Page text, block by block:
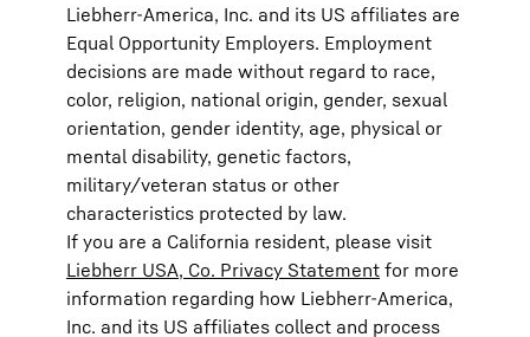
Liebherr-America, Inc. and its US affiliates are
Equal Opportunity Employers. Employment
decisions are made without regard to race,
color, religion, national origin, gender, sexual
orientation, gender identity, age, physical or
mental disability, genetic factors,
military/veteran status or other
characteristics protected by law.
If you are a California resident, please visit
Liebherr USA, Co. Privacy Statement for more
information regarding how Liebherr-America,
Inc. and its US affiliates collect and process